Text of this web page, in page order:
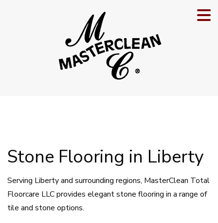
Stone Flooring in Liberty
Serving Liberty and surrounding regions, MasterClean Total
Floorcare LLC provides elegant stone flooring in a range of
tile and stone options.